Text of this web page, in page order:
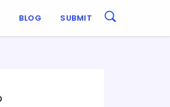
BLOG SUBMIT